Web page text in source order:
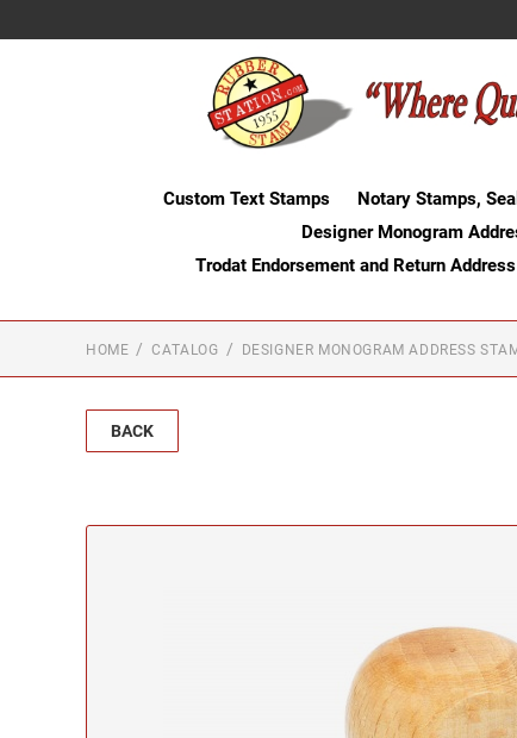
Custom Text Stamps Notary Stamps,
Designer Monogram
Trodat Endorsement and Return
HOME CATALOG DESIGNER MONOGRAM ADDRESS
BACK